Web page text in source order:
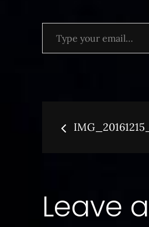
Type your email…
Post
Leave